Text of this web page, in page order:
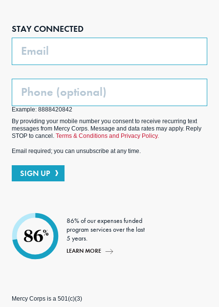
STAY CONNECTED
Email
Phone
Example: 8888420842
By providing your mobile number you consent to receive recurring text
messages from Mercy Corps. Message and data rates may apply. Reply
STOP to cancel. Terms & Conditions and Privacy Policy.
Email required; you can unsubscribe at any time.
SIGN UP
86%
86% of our expenses funded
program services over the last
5 years.
LEARN MORE
Mercy Corps is a 501(c)(3)